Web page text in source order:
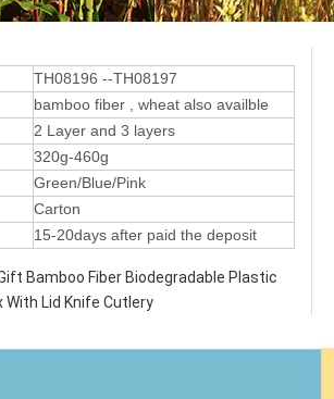
TH08196 --TH08197
bamboo fiber , wheat also availble
2 Layer and 3 layers
320g-460g
Green/Blue/Pink
Carton
15-20days after paid the deposit
Bamboo Fiber Biodegradable Plastic
With Lid Knife Cutlery